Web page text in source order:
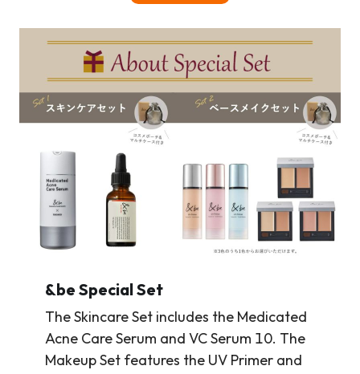
&be Special Set
The Skincare Set includes the Medicated
Acne Care Serum and VC Serum 10. The
Makeup Set features the UV Primer and